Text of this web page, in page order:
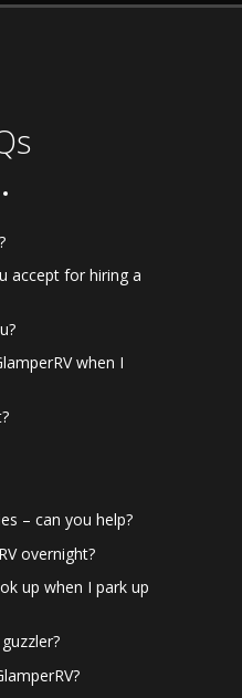
accept for hiring a
when I
– can you help?
overnight?
up when I park up